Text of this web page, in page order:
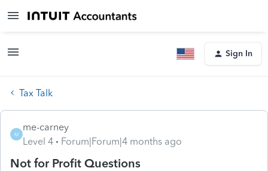
Sign In
Tax Talk
M
me-carney
Level 4
Forum|Forum|4 months ago
Not for Profit Questions